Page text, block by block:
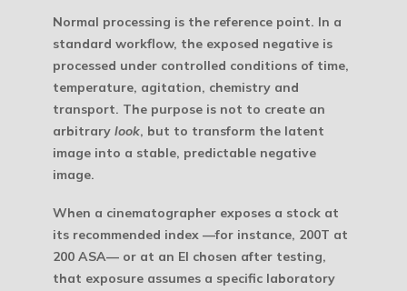
Normal processing is the reference point. In a
standard workflow, the exposed negative is
processed under controlled conditions of time,
temperature, agitation, chemistry and
transport. The purpose is not to create an
arbitrary look, but to transform the latent
image into a stable, predictable negative
image.
When a cinematographer exposes a stock at
its recommended index —for instance, 200T at
200 ASA— or at an EI chosen after testing,
that exposure assumes a specific laboratory